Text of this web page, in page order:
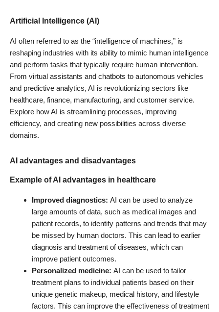
Artificial Intelligence (AI)
AI often referred to as the “intelligence of machines,” is
reshaping industries with its ability to mimic human intelligence
and perform tasks that typically require human intervention.
From virtual assistants and chatbots to autonomous vehicles
and predictive analytics, AI is revolutionizing sectors like
healthcare, finance, manufacturing, and customer service.
Explore how AI is streamlining processes, improving
efficiency, and creating new possibilities across diverse
domains.
AI advantages and disadvantages
Example of AI advantages in healthcare
Improved diagnostics: AI can be used to analyze
large amounts of data, such as medical images and
patient records, to identify patterns and trends that may
be missed by human doctors. This can lead to earlier
diagnosis and treatment of diseases, which can
improve patient outcomes.
Personalized medicine: AI can be used to tailor
treatment plans to individual patients based on their
unique genetic makeup, medical history, and lifestyle
factors. This can improve the effectiveness of treatment